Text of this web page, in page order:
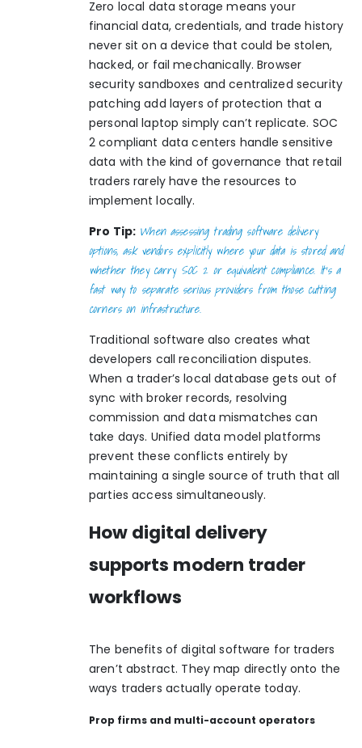
Zero local data storage means your
financial data, credentials, and trade history
never sit on a device that could be stolen,
hacked, or fail mechanically. Browser
security sandboxes and centralized security
patching add layers of protection that a
personal laptop simply can’t replicate. SOC
2 compliant data centers handle sensitive
data with the kind of governance that retail
traders rarely have the resources to
implement locally.
Pro Tip: When assessing trading software delivery
options, ask vendors explicitly where your data is stored and
whether they carry SOC 2 or equivalent compliance. It’s a
fast way to separate serious providers from those cutting
corners on infrastructure.
Traditional software also creates what
developers call reconciliation disputes.
When a trader’s local database gets out of
sync with broker records, resolving
commission and data mismatches can
take days. Unified data model platforms
prevent these conflicts entirely by
maintaining a single source of truth that all
parties access simultaneously.
How digital delivery
supports modern trader
workflows
The benefits of digital software for traders
aren’t abstract. They map directly onto the
ways traders actually operate today.
Prop firms and multi-account operators